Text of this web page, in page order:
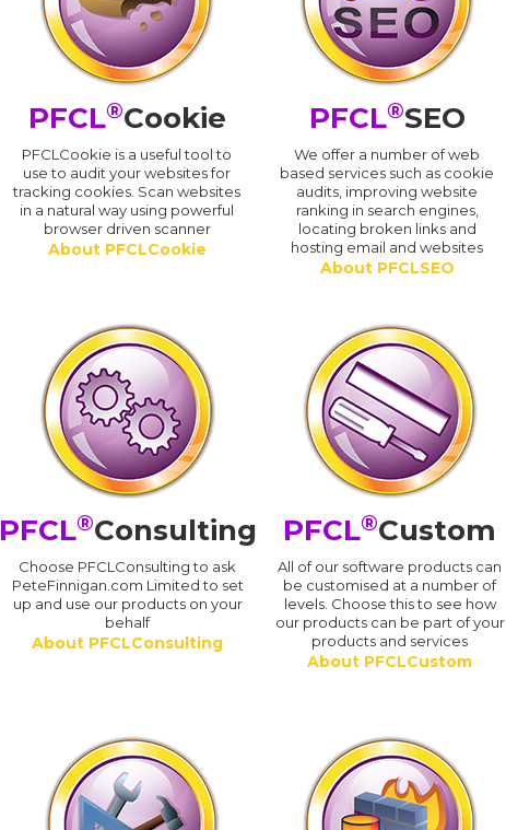
PFCL®Cookie
PFCLCookie is a useful tool to
use to audit your websites for
tracking cookies. Scan websites
in a natural way using powerful
browser driven scanner
About PFCLCookie
PFCL®SEO
We offer a number of web
based services such as cookie
audits, improving website
ranking in search engines,
locating broken links and
hosting email and websites
About PFCLSEO
PFCL®Consulting
Choose PFCLConsulting to ask
PeteFinnigan.com Limited to set
up and use our products on your
behalf
About PFCLConsulting
PFCL®Custom
All of our software products can
be customised at a number of
levels. Choose this to see how
our products can be part of your
products and services
About PFCLCustom